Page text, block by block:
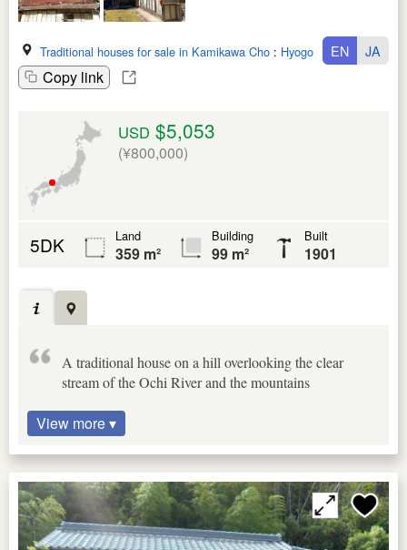
Traditional houses for sale in Kamikawa Cho : Hyogo Ken
Copy link
EN JA
USD $5,053
(¥800,000)
5DK Land
359 m²
Building
99 m²
Built
1901
A traditional house on a hill overlooking the clear
stream of the Ochi River and the mountains
View more ▾